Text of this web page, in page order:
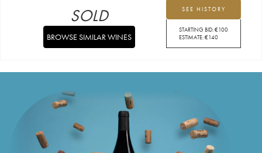
SEE HISTORY
STARTING BID:€100
ESTIMATE:€140
SOLD
BROWSE SIMILAR WINES